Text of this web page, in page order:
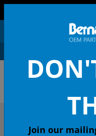
OEM
DESCRIBE YOUR
Join our